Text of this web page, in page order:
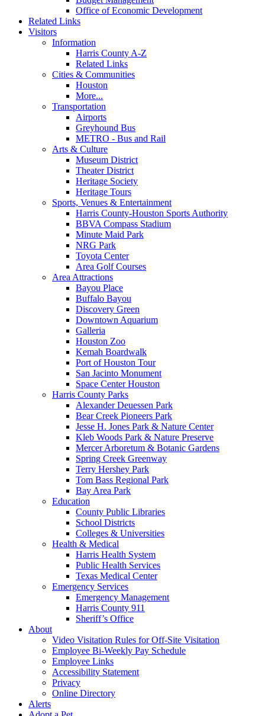
Office of Economic Development
Related Links
Visitors
Information
Harris County A-Z
Related Links
Cities & Communities
Houston
More...
Transportation
Airports
Greyhound Bus
METRO - Bus and Rail
Arts & Culture
Museum District
Theater District
Heritage Society
Heritage Tours
Sports, Venues & Entertainment
Harris County-Houston Sports Authority
BBVA Compass Stadium
Minute Maid Park
NRG Park
Toyota Center
Area Golf Courses
Area Attractions
Bayou Place
Buffalo Bayou
Discovery Green
Downtown Aquarium
Galleria
Houston Zoo
Kemah Boardwalk
Port of Houston Tour
San Jacinto Monument
Space Center Houston
Harris County Parks
Alexander Deuessen Park
Bear Creek Pioneers Park
Jesse H. Jones Park & Nature Center
Kleb Woods Park & Nature Preserve
Mercer Arboretum & Botanic Gardens
Spring Creek Greenway
Terry Hershey Park
Tom Bass Regional Park
Bay Area Park
Education
County Public Libraries
School Districts
Colleges & Universities
Health & Medical
Harris Health System
Public Health Services
Texas Medical Center
Emergency Services
Emergency Management
Harris County 911
Sheriff’s Office
About
Video Visitation Rules for Off-Site Visitation
Employee Bi-Weekly Pay Schedule
Employee Links
Accessibility Statement
Privacy
Online Directory
Alerts